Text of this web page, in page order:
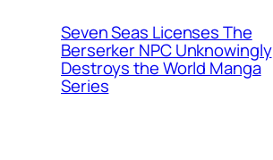
Seven Seas Licenses The
Berserker NPC Unknowingly
Destroys the World Manga
Series